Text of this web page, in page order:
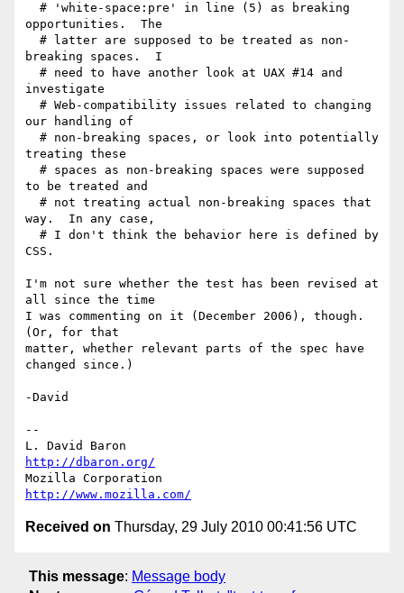
opportunities.  The
breaking spaces.  I
investigate
our handling of
treating these
to be treated and
way.  In any case,
CSS.
I'm not sure whether the test has been revised at
all since the time
I was commenting on it (December 2006), though.
(Or, for that
matter, whether relevant parts of the spec have
changed since.)
-David
--
http://dbaron.org/
http://www.mozilla.com/
Received on Thursday, 29 July 2010 00:41:56 UTC
This message: Message body